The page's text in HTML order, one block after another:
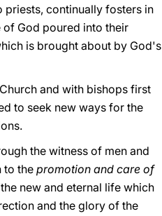
continually fosters in
God poured into their
is brought about by God's
and with bishops first
to seek new ways for the
the witness of men and
to the promotion and care of
new and eternal life which
and the glory of the